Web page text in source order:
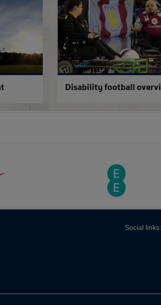
Stadium Accreditation
Disability football
Social links: